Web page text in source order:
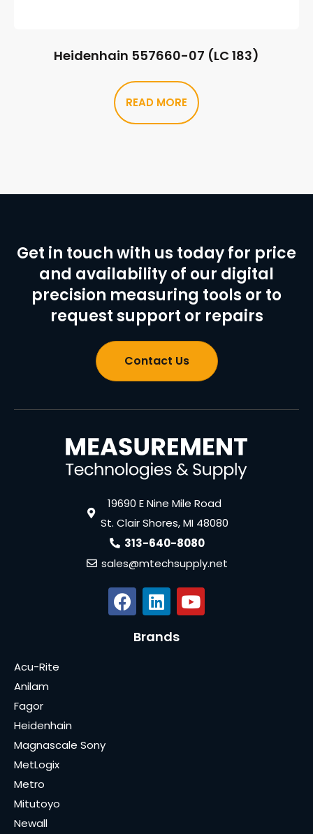
Heidenhain 557660-07 (LC 183)
READ MORE
Get in touch with us today for price
and availability of our digital
precision measuring tools or to
request support or repairs
Contact Us
19690 E Nine Mile Road
St. Clair Shores, MI 48080
313-640-8080
sales@mtechsupply.net
Brands
Acu-Rite
Anilam
Fagor
Heidenhain
Magnascale Sony
MetLogix
Metro
Mitutoyo
Newall